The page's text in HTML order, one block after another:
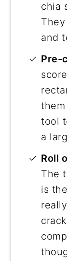
chia
and
Pre-
tool
a
Roll
The
is